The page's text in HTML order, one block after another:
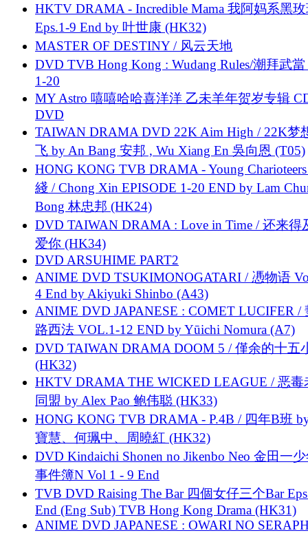
HKTV DRAMA - Incredible Mama 我阿妈系黑
Eps.1-9 End by 叶世康 (HK32)
MASTER OF DESTINY / 风云天地
DVD TVB Hong Kong : Wudang Rules/潮拜武當
1-20
MY Astro 嘻嘻哈哈喜洋洋 乙未羊年贺岁专辑
DVD
TAIWAN DRAMA DVD 22K Aim High / 22K梦
飞 by An Bang 安邦 , Wu Xiang En 吳向恩 (T05)
HONG KONG TVB DRAMA - Young
綫 / Chong Xin EPISODE 1-20 END by Lam
Bong 林忠邦 (HK24)
DVD TAIWAN DRAMA : Love in Time / 还来得
爱你 (HK34)
DVD ARSUHIME PART2
ANIME DVD TSUKIMONOGATARI / 慿物语
4 End by Akiyuki Shinbo (A43)
ANIME DVD JAPANESE : COMET LUCIFER /
路西法 VOL.1-12 END by Yūichi Nomura (A7)
DVD TAIWAN DRAMA DOOM 5 / 僅余的十五
(HK32)
HKTV DRAMA THE WICKED LEAGUE / 恶毒
同盟 by Alex Pao 鲍伟聪 (HK33)
HONG KONG TVB DRAMA - P.4B / 四年B班
寶慧、何珮中、周曉紅 (HK32)
DVD Kindaichi Shonen no Jikenbo Neo 金田一
事件簿N Vol 1 - 9 End
TVB DVD Raising The Bar 四個女仔三个Bar
End (Eng Sub) TVB Hong Kong Drama (HK31)
ANIME DVD JAPANESE : OWARI NO